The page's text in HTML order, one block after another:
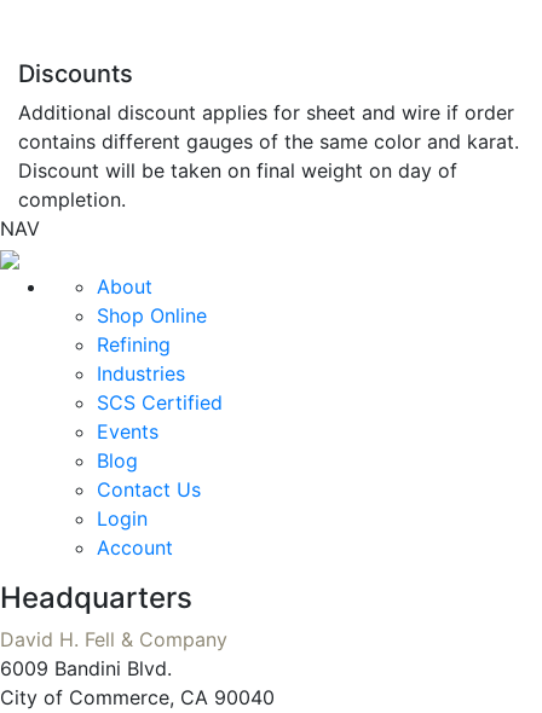
Discounts
Additional discount applies for sheet and wire if order
contains different gauges of the same color and karat.
Discount will be taken on final weight on day of
completion.
NAV
About
Shop Online
Refining
Industries
SCS Certified
Events
Blog
Contact Us
Login
Account
Headquarters
David H. Fell & Company
6009 Bandini Blvd.
City of Commerce, CA 90040